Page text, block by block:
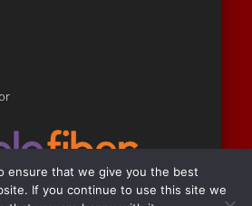
ensure that we give you the best
If you continue to use this site we